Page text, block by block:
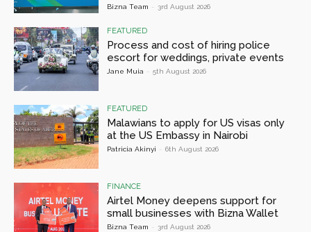
Bizna Team - 3rd August 2026
FEATURED
Process and cost of hiring police
escort for weddings, private events
Jane Muia - 5th August 2026
FEATURED
Malawians to apply for US visas only
at the US Embassy in Nairobi
Patricia Akinyi - 6th August 2026
FINANCE
Airtel Money deepens support for
small businesses with Bizna Wallet
Bizna Team - 3rd August 2026